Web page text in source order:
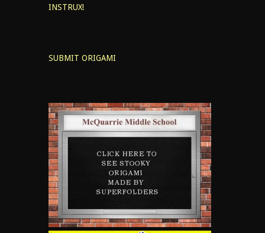
INSTRUX!
SUBMIT ORIGAMI